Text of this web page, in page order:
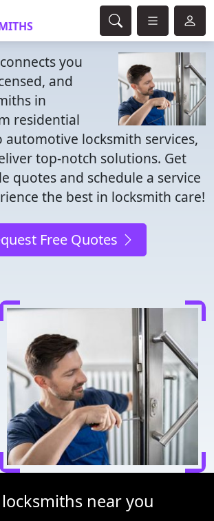
you
and
in
residential
automotive locksmith services,
top-notch solutions. Get
quotes and schedule a service
the best in locksmith care!
Free Quotes
near you